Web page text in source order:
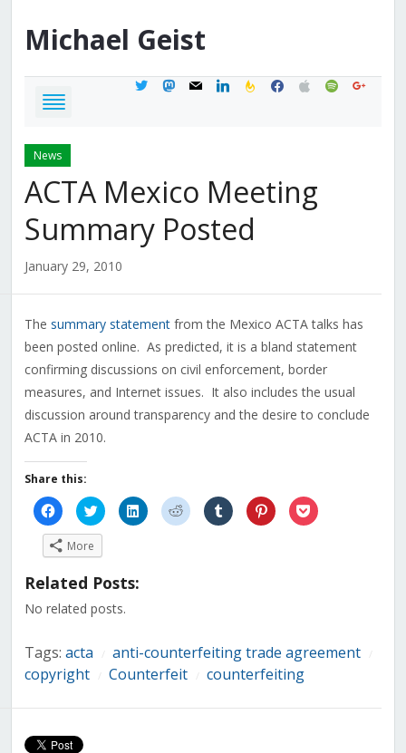
Michael Geist
twittermastodon
mail linkedinfeedburner
facebook
applespotifygoogle
News
ACTA Mexico Meeting
Summary Posted
January 29, 2010
The summary statementfrom the Mexico ACTA talks has
been posted online. As predicted, it is a bland statement
confirming discussions on civil enforcement, border
measures, and Internet issues. It also includes the usual
discussion around transparency and the desire to conclude
ACTA in 2010.
Share this:
Click
to
share
on
Facebook
(Opens
new
Click
to
share
on
Twitter
(Opens
in
new
Click
to
share
Click
to
share
Click
to
share
Click
to
share
Click
to
More
Related Posts:
No related posts.
Tags: acta anti-counterfeiting trade agreement
copyright Counterfeit counterfeiting